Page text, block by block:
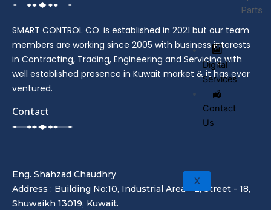
Parts
Digital
Services
Contact
Us
X
SMART CONTROL CO. is established in 2021 but our team
members are working since 2005 with business interests
in Contracting, Trading, Engineering and Servicing with
well established presence in Kuwait market & it has ever
ventured.
Contact
Eng. Shahzad Chaudhry
Address : Building No:10, Industrial Area - 2, Street - 18,
Shuwaikh 13019, Kuwait.